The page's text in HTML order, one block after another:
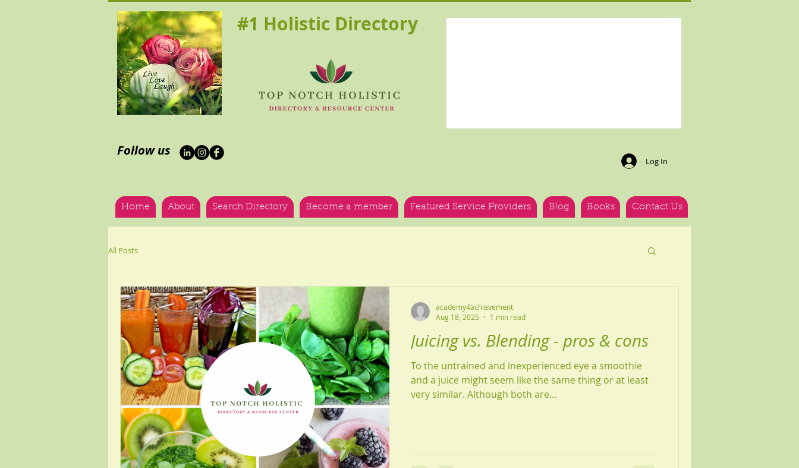
#1 Holistic Directory
Log In
Follow us
Home About Search Directory Become a member Featured Service Providers Blog Books Contact Us
All Posts
Juicing vs. Blending - pros & cons
To the untrained and inexperienced eye a smoothie
and a juice might seem like the same thing or at least
very similar. Although both are...
academy4achievement
Aug 18, 2025
1 min read